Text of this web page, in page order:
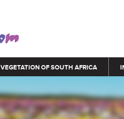
VEGETATION OF SOUTH AFRICA